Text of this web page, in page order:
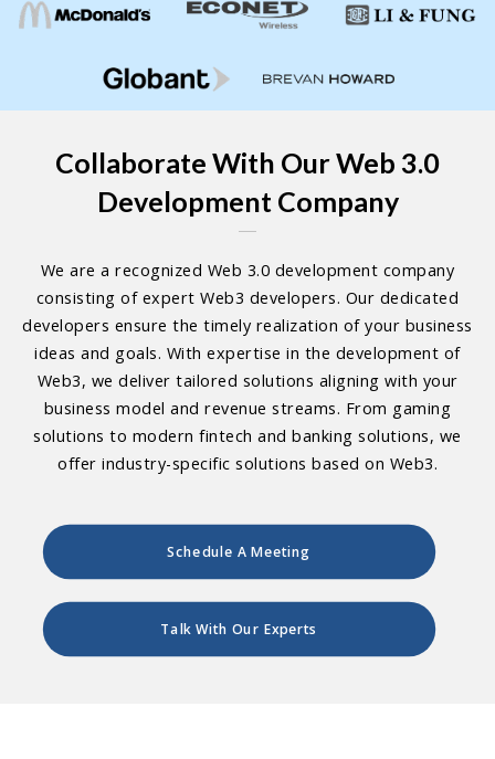
Collaborate With Our Web 3.0
Development Company
We are a recognized Web 3.0 development company
consisting of expert Web3 developers. Our dedicated
developers ensure the timely realization of your business
ideas and goals. With expertise in the development of
Web3, we deliver tailored solutions aligning with your
business model and revenue streams. From gaming
solutions to modern fintech and banking solutions, we
offer industry-specific solutions based on Web3.
Schedule A Meeting
Talk With Our Experts